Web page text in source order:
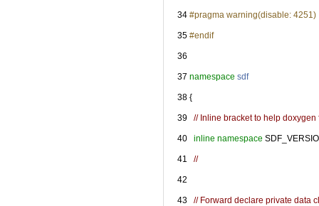
   34
#pragma warning(disable: 4251)
   35
#endif
   36
   37
namespace sdf
   38
{
   39
// Inline bracket to help doxygen
   40
inline namespace
   41
//
   42
   43
// Forward declare private data